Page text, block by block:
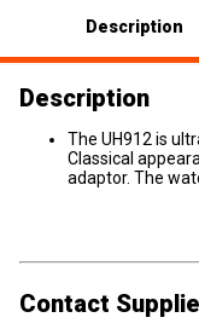
Description
Description
The UH912 is
Classical
adaptor. The
Contact